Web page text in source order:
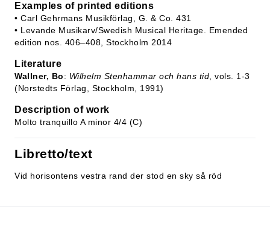
Examples of printed editions
• Carl Gehrmans Musikförlag, G. & Co. 431
• Levande Musikarv/Swedish Musical Heritage. Emended
edition nos. 406–408, Stockholm 2014
Literature
Wallner, Bo: Wilhelm Stenhammar och hans tid , vols. 1-3
(Norstedts Förlag, Stockholm, 1991)
Description of work
Molto tranquillo A minor 4/4 (C)
Libretto/text
Vid horisontens vestra rand der stod en sky så röd